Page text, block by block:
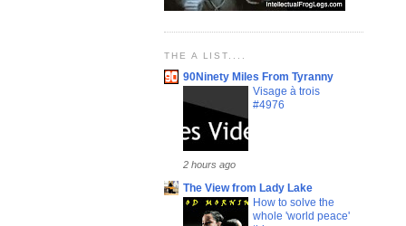
THE A LIST....
90Ninety Miles From Tyranny
Visage à trois
#4976
2 hours ago
The View from Lady Lake
How to solve the
whole 'world peace'